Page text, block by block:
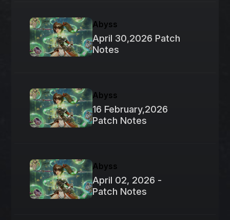
Abyss
April 30,2026 Patch
Notes
Abyss
16 February,2026
Patch Notes
Abyss
April 02, 2026 -
Patch Notes